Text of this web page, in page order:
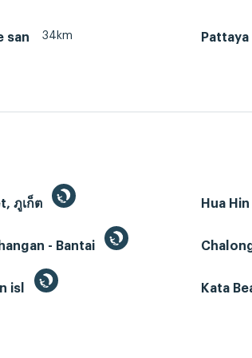
san 34km Pattaya
ภูเก็ต Hua
- Bantai
isl Kata